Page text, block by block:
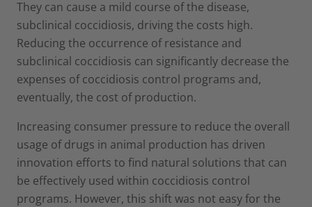
They can cause a mild course of the disease,
subclinical coccidiosis, driving the costs high.
Reducing the occurrence of resistance and
subclinical coccidiosis can significantly decrease the
expenses of coccidiosis control programs and,
eventually, the cost of production.
Increasing consumer pressure to reduce the overall
usage of drugs in animal production has driven
innovation efforts to find natural solutions that can
be effectively used within coccidiosis control
programs. However, this shift was not easy for the